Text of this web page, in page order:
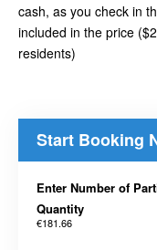
cash, as you check in
included in the price
residents)
Start Booking
Enter Number of
Quantity
€181.66